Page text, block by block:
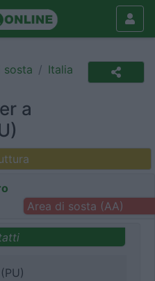
sosta
Italia
a
Area di sosta (AA)
(PU)